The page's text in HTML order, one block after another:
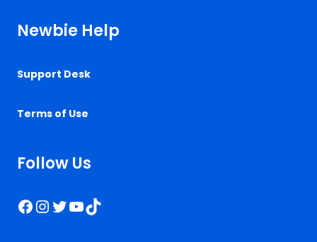
Newbie Help
Support Desk
Terms of Use
Follow Us
Facebook
Instagram
Twitter
YouTube
TikTok